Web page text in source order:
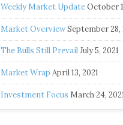
Weekly Market UpdateOctober
Market OverviewSeptember 28,
The Bulls Still PrevailJuly 5, 2021
Market Wrap April 13, 2021
Investment Focus March 24,